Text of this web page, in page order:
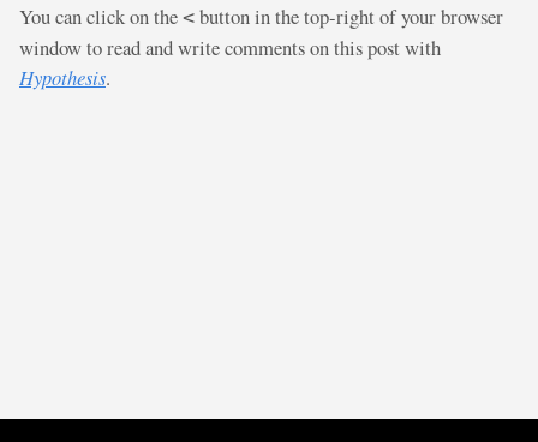
You can click on the < button in the top-right of your browser
window to read and write comments on this post with
Hypothesis.